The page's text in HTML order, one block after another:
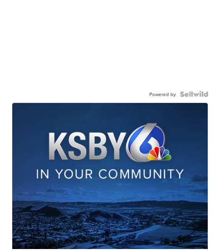
Powered by